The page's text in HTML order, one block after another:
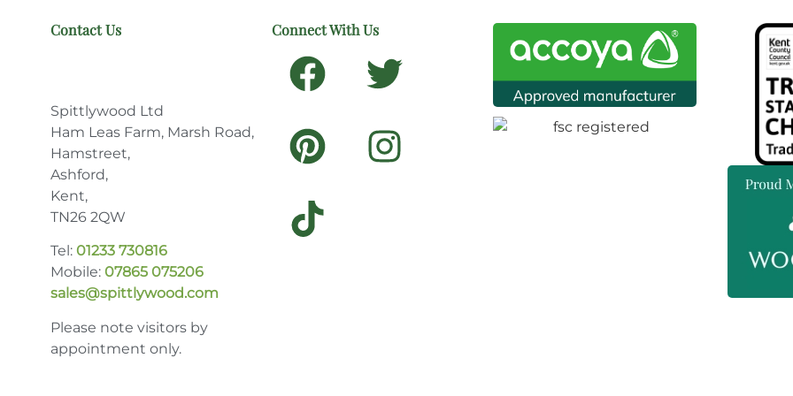
Contact Us
Spittlywood Ltd
Ham Leas Farm, Marsh Road,
Hamstreet,
Ashford,
Kent,
TN26 2QW
Tel: 01233 730816
Mobile: 07865 075206
sales@spittlywood.com
Please note visitors by
appointment only.
Connect With Us